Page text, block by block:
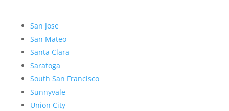
San Jose
San Mateo
Santa Clara
Saratoga
South San Francisco
Sunnyvale
Union City